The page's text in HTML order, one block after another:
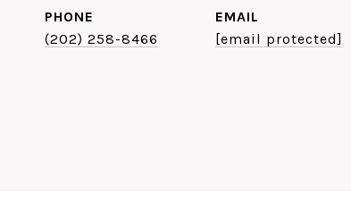
PHONE
(202) 258-8466
EMAIL
[email protected]